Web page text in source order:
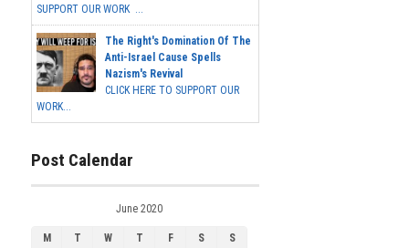
SUPPORT OUR WORK ...
The Right's Domination Of The
Anti-Israel Cause Spells
Nazism's Revival
CLICK HERE TO SUPPORT OUR
WORK...
Post Calendar
June 2020
M T W T F S
S